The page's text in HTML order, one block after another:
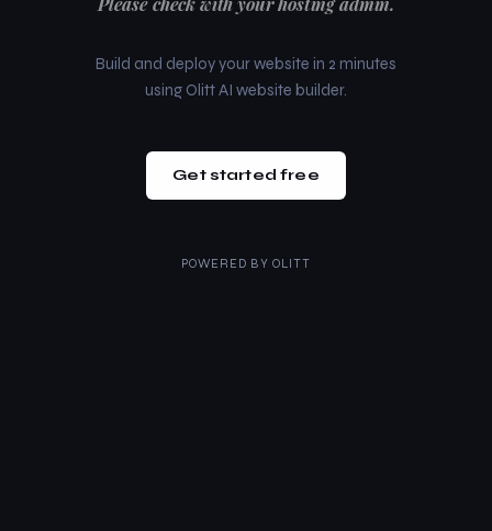
Build and deploy your website in 2 minutes
using Olitt AI website builder.
Get started free
POWERED BY OLITT